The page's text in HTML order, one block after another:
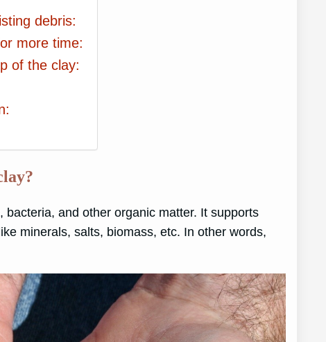
debris:
more time:
of the clay:
and other organic matter. It supports
minerals, salts, biomass, etc. In other words,